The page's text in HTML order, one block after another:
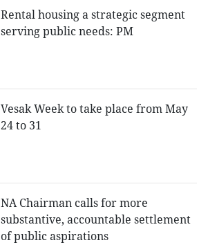
Rental housing a strategic segment
serving public needs: PM
Vesak Week to take place from May
24 to 31
NA Chairman calls for more
substantive, accountable settlement
of public aspirations